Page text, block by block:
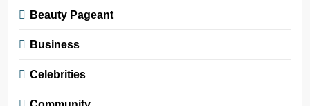
Beauty Pageant
Business
Celebrities